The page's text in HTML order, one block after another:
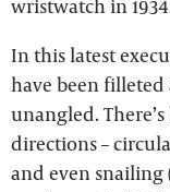
wristwatch in
In this latest
have been filleted
unangled.
directions –
and even